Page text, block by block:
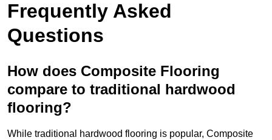
Frequently Asked
Questions
How does Composite Flooring
compare to traditional hardwood
flooring?
While traditional hardwood flooring is popular, Composite